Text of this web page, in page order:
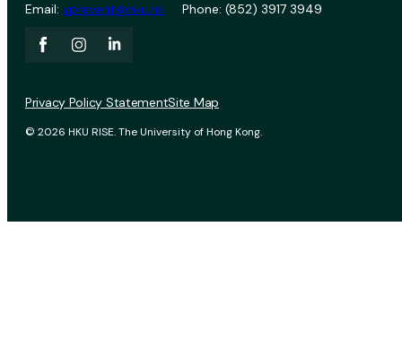
Email: vprevent@hku.hk Phone: (852) 3917 3949
© 2026 HKU RISE. The University of Hong Kong.
Privacy Policy StatementSite Map